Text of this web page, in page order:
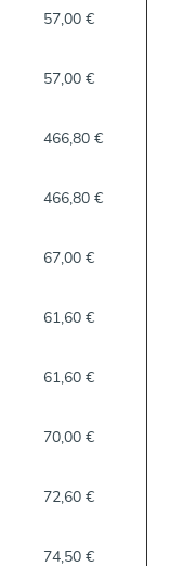
57,00 €
57,00 €
466,80 €
466,80 €
67,00 €
61,60 €
61,60 €
70,00 €
72,60 €
74,50 €